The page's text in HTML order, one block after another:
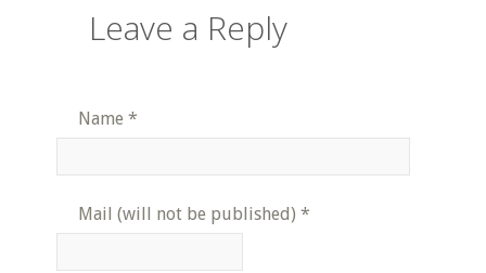
Leave a Reply
Name *
Mail (will not be published) *